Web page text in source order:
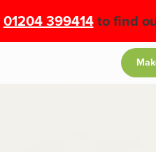
01204 399414to find